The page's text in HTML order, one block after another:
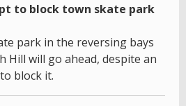
to block town skate park
park in the reversing bays
Hill will go ahead, despite an
block it.